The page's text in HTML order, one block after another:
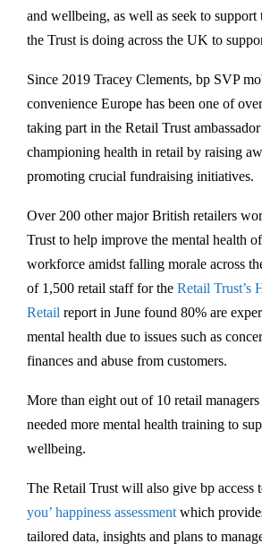
and wellbeing, as well as seek to
the Trust is doing across the UK to
Since 2019 Tracey Clements, bp SVP
convenience Europe has been one of
taking part in the Retail Trust
championing health in retail by raising
promoting crucial fundraising initiatives.
Over 200 other major British retailers
Trust to help improve the mental health
workforce amidst falling morale across
of 1,500 retail staff for the Retail Trust’s
Retail report in June found 80% are
mental health due to issues such as
finances and abuse from customers.
More than eight out of 10 retail
needed more mental health training to
wellbeing.
The Retail Trust will also give bp access
you’ happiness assessment which
tailored data, insights and plans to